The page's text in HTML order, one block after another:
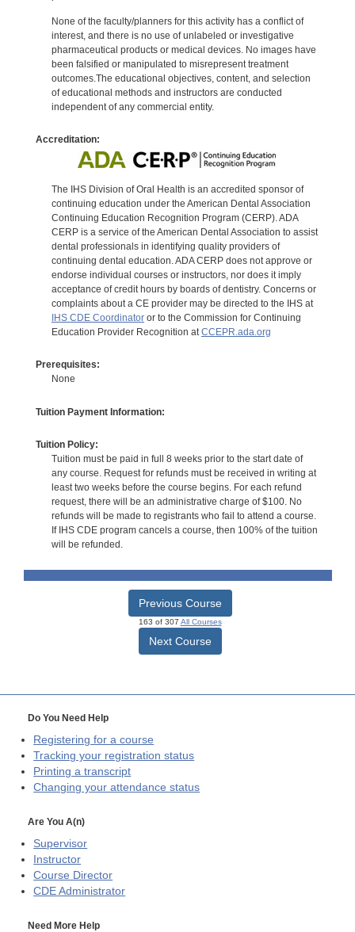
None of the faculty/planners for this activity has a conflict of
interest, and there is no use of unlabeled or investigative
pharmaceutical products or medical devices. No images have
been falsified or manipulated to misrepresent treatment
outcomes.The educational objectives, content, and selection
of educational methods and instructors are conducted
independent of any commercial entity.
Accreditation:
The IHS Division of Oral Health is an accredited sponsor of
continuing education under the American Dental Association
Continuing Education Recognition Program (CERP). ADA
CERP is a service of the American Dental Association to assist
dental professionals in identifying quality providers of
continuing dental education. ADA CERP does not approve or
endorse individual courses or instructors, nor does it imply
acceptance of credit hours by boards of dentistry. Concerns or
complaints about a CE provider may be directed to the IHS at
IHS CDE Coordinatoror to the Commission for Continuing
Education Provider Recognition atCCEPR.ada.org
Prerequisites:
None
Tuition Payment Information:
Tuition Policy:
Tuition must be paid in full 8 weeks prior to the start date of
any course. Request for refunds must be received in writing at
least two weeks before the course begins. For each refund
request, there will be an administrative charge of $100. No
refunds will be made to registrants who fail to attend a course.
If IHS CDE program cancels a course, then 100% of the tuition
will be refunded.
Previous Course
163 of 307 All Courses
Next Course
Do You Need Help
Registering for a course
Tracking your registration status
Printing a transcript
Changing your attendance status
Are You A(n)
Supervisor
Instructor
Course Director
CDE Administrator
Need More Help